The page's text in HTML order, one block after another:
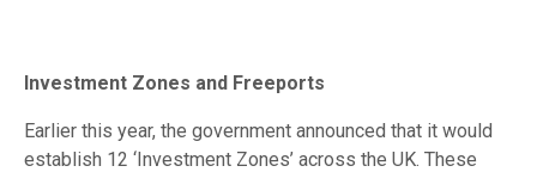
Investment Zones and Freeports
Earlier this year, the government announced that it would
establish 12 ‘Investment Zones’ across the UK. These